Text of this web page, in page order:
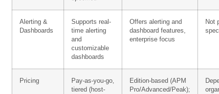
Alerting &
Dashboards
Supports real-
time alerting
and
customizable
dashboards
Offers alerting and
dashboard features,
enterprise focus
Not
Pricing
Pay-as-you-go,
tiered (host-
Edition-based (APM
Pro/Advanced/Peak);